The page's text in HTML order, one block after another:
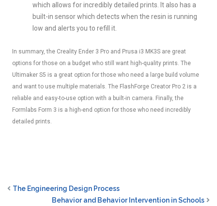
which allows for incredibly detailed prints. It also has a
built-in sensor which detects when the resin is running
low and alerts you to refill it.
In summary, the Creality Ender 3 Pro and Prusa i3 MK3S are great
options for those on a budget who still want high-quality prints. The
Ultimaker S5 is a great option for those who need a large build volume
and want to use multiple materials. The FlashForge Creator Pro 2 is a
reliable and easy-to-use option with a built-in camera. Finally, the
Formlabs Form 3 is a high-end option for those who need incredibly
detailed prints.
The Engineering Design Process
Behavior and Behavior Intervention in Schools